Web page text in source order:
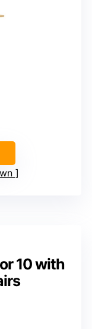
10 with